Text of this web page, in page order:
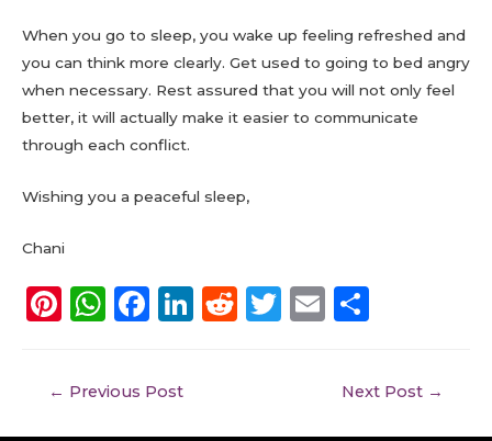
When you go to sleep, you wake up feeling refreshed and
you can think more clearly. Get used to going to bed angry
when necessary. Rest assured that you will not only feel
better, it will actually make it easier to communicate
through each conflict.
Wishing you a peaceful sleep,
Chani
Pi
re
W
a
ts
F
e
Li R
T
E
re
← Previous Post Next Post →